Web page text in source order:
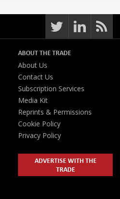
ABOUT THE TRADE
About Us
Contact Us
Subscription Services
Media Kit
Reprints & Permissions
Cookie Policy
Privacy Policy
ADVERTISE WITH THE
TRADE